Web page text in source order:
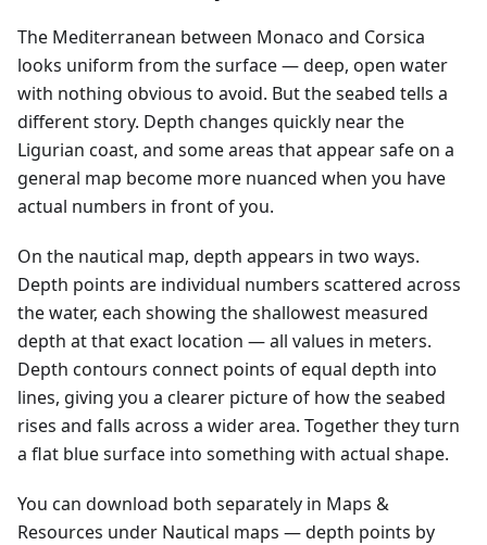
The Mediterranean between Monaco and Corsica
looks uniform from the surface — deep, open water
with nothing obvious to avoid. But the seabed tells a
different story. Depth changes quickly near the
Ligurian coast, and some areas that appear safe on a
general map become more nuanced when you have
actual numbers in front of you.
On the nautical map, depth appears in two ways.
Depth points are individual numbers scattered across
the water, each showing the shallowest measured
depth at that exact location — all values in meters.
Depth contours connect points of equal depth into
lines, giving you a clearer picture of how the seabed
rises and falls across a wider area. Together they turn
a flat blue surface into something with actual shape.
You can download both separately in Maps &
Resources under Nautical maps — depth points by